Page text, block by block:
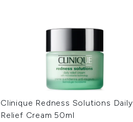
Clinique Redness Solutions Daily
Relief Cream 50ml